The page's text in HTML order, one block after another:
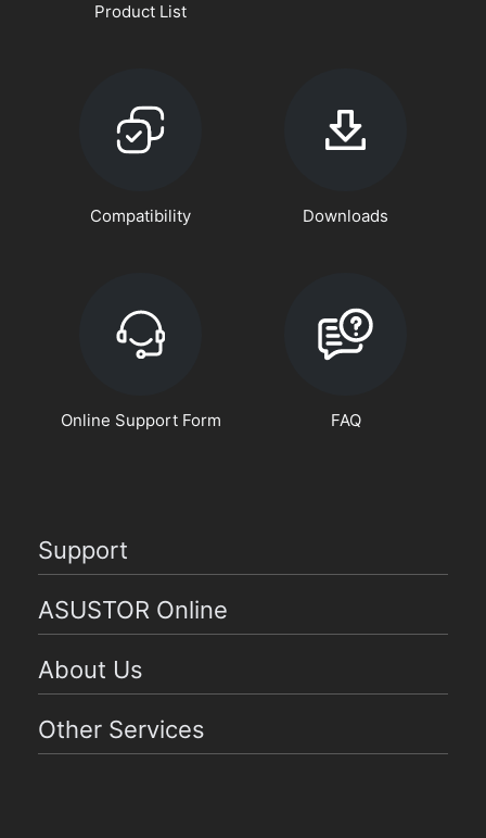
Product List
Compatibility Downloads
Online Support Form FAQ
Support
ASUSTOR Online
About Us
Other Services